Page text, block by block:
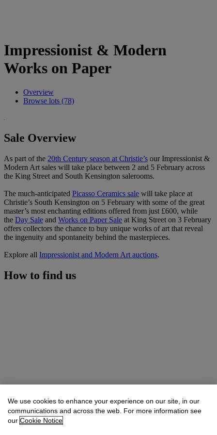
Impressionist & Modern
Works on Paper
Overview
Browse lots (78)
Sale Overview
As part of the 20th Century season at Christie’s our Impressionist &
Modern Art sales will take place between 2 and 5 February across
the King Street and South Kensington salerooms.
The much-anticipated Picasso Ceramics sale will take place at
Christie’s South Kensington on 5 February with some of the great
master’s most enchanting editions offered from just £600, while
the Day Sale and Works on Paper Sale at King Street on 3 February
offers collectors the chance to buy unique works of art that reveal
the ingenuity and spontaneity behind the masterpieces.
Explore all Impressionist and Modern Art auctions.
How to find us
We use cookies to enhance your experience on our site, in our
communications and across the web. For more information see
our Cookie Notice